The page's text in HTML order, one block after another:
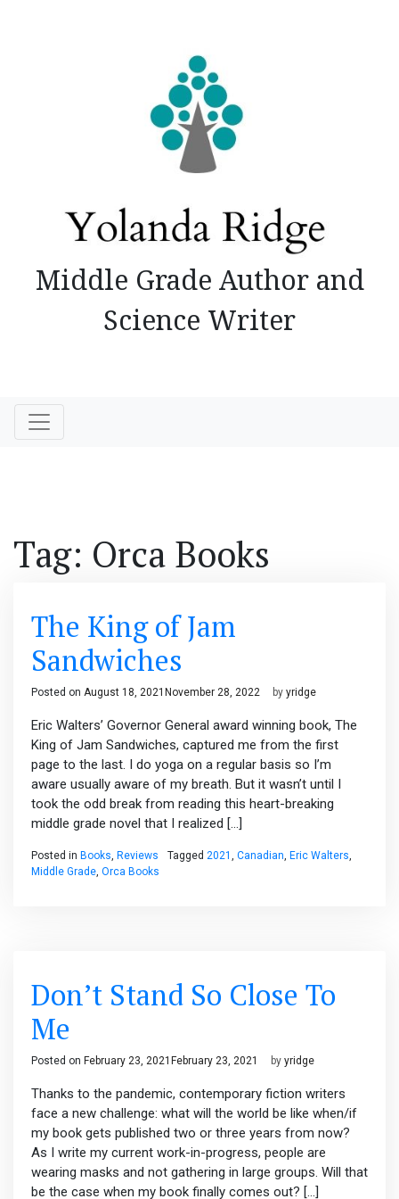
Middle Grade Author and
Science Writer
Tag: Orca Books
The King of Jam
Sandwiches
Posted on August 18, 2021 November 28, 2022 by yridge
Eric Walters’ Governor General award winning book, The
King of Jam Sandwiches, captured me from the first
page to the last. I do yoga on a regular basis so I’m
aware usually aware of my breath. But it wasn’t until I
took the odd break from reading this heart-breaking
middle grade novel that I realized […]
Posted in Books, Reviews Tagged 2021 , Canadian, Eric Walters,
Middle Grade, Orca Books
Don’t Stand So Close To
Me
Posted on February 23, 2021 February 23, 2021 by yridge
Thanks to the pandemic, contemporary fiction writers
face a new challenge: what will the world be like when/if
my book gets published two or three years from now?
As I write my current work-in-progress, people are
wearing masks and not gathering in large groups. Will that
be the case when my book finally comes out? […]